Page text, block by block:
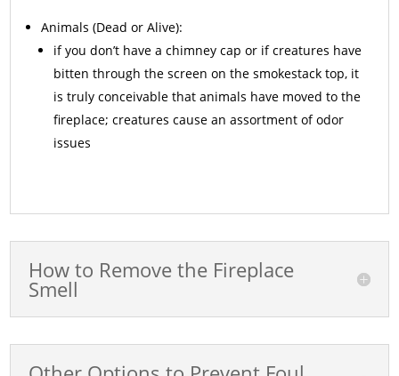
Animals (Dead or Alive):
if you don’t have a chimney cap or if creatures have
bitten through the screen on the smokestack top, it
is truly conceivable that animals have moved to the
fireplace; creatures cause an assortment of odor
issues
How to Remove the Fireplace
Smell